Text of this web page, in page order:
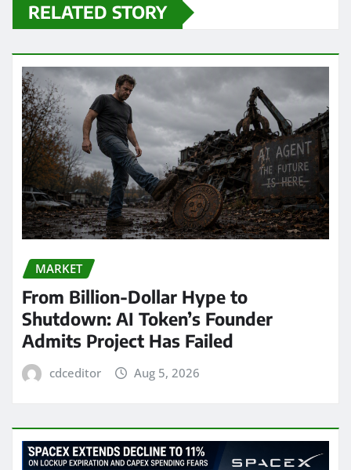
RELATED STORY
MARKET
From Billion-Dollar Hype to
Shutdown: AI Token’s Founder
Admits Project Has Failed
cdceditor Aug 5, 2026